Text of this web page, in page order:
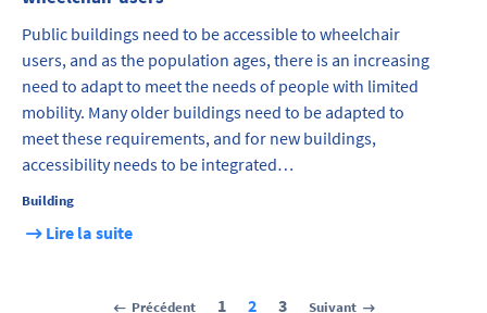
Public buildings need to be accessible to wheelchair
users, and as the population ages, there is an increasing
need to adapt to meet the needs of people with limited
mobility. Many older buildings need to be adapted to
meet these requirements, and for new buildings,
accessibility needs to be integrated…
Building
Lire la suite
Précédent 1 2 3 Suivant